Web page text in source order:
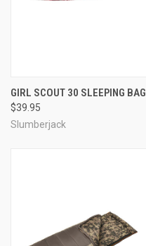
GIRL SCOUT 30 SLEEPING BAG
$39.95
Slumberjack